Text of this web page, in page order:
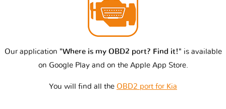
Our application "Where is my OBD2 port? Find it!" is available
on Google Play and on the Apple App Store.
You will find all the OBD2 port for Kia